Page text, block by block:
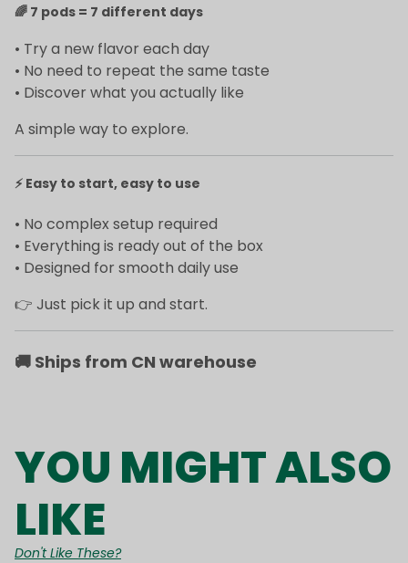
🌈 7 pods = 7 different days
• Try a new flavor each day
• No need to repeat the same taste
• Discover what you actually like
A simple way to explore.
⚡ Easy to start, easy to use
• No complex setup required
• Everything is ready out of the box
• Designed for smooth daily use
👉 Just pick it up and start.
🚚 Ships from CN warehouse
YOU MIGHT ALSO
LIKE
Don't Like These?